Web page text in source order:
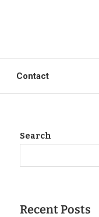
Contact
Search
Recent Posts